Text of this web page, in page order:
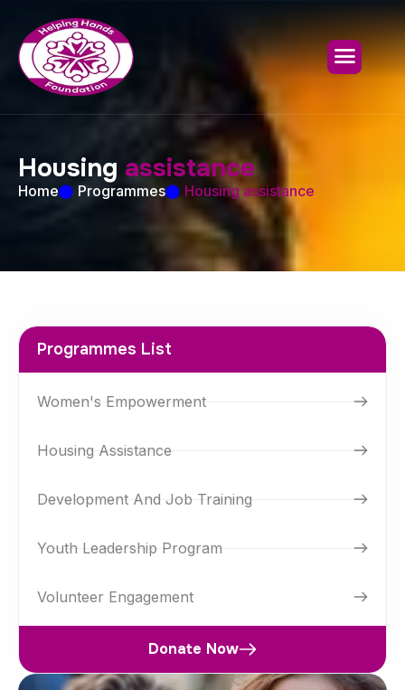
Housing assistance
Home Programmes Housing assistance
Programmes List
Women's Empowerment
Housing Assistance
Development And Job Training
Youth Leadership Program
Volunteer Engagement
Donate Now